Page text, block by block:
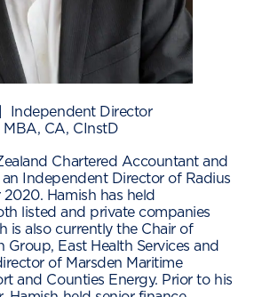
Director
CA, CInstD
Chartered Accountant and
Independent Director of Radius
Hamish has held
listed and private companies
is also currently the Chair of
Group, East Health Services and
of Marsden Maritime
and Counties Energy. Prior to his